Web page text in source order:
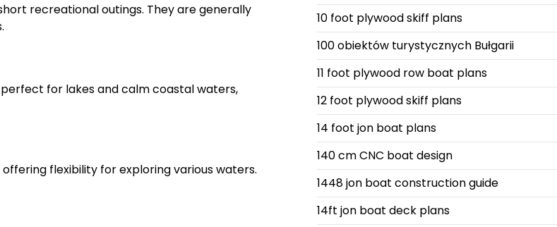
recreational outings. They are generally
for lakes and calm coastal waters,
flexibility for exploring various waters.
10 foot plywood skiff plans
100 obiektów turystycznych Bułgarii
11 foot plywood row boat plans
12 foot plywood skiff plans
14 foot jon boat plans
140 cm CNC boat design
1448 jon boat construction guide
14ft jon boat deck plans